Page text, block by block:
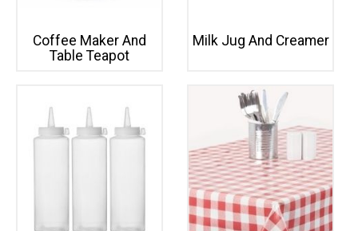
Coffee Maker And
Table Teapot
Milk Jug And Creamer